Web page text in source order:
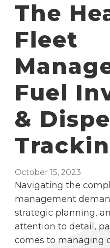
GOBEARS
The
Fleet
Fuel
&
October 15, 2023
Navigating the
management
strategic planning,
attention to detail,
comes to managing